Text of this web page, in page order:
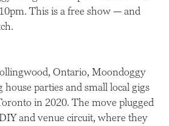
This is a free show — and
Ontario, Moondoggy
parties and small local gigs
in 2020. The move plugged
and venue circuit, where they